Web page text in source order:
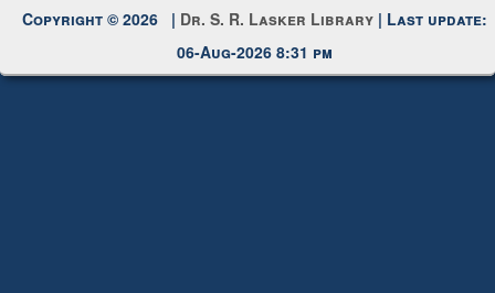
Copyright © 2026 | Dr. S. R. Lasker Library | Last update:
06-Aug-2026 8:31 pm